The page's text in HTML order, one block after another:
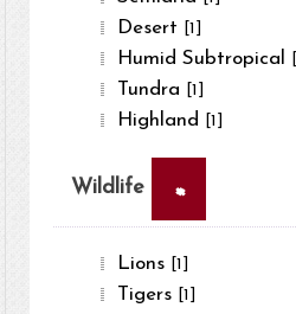
Desert [1]
Humid Subtropical
Tundra [1]
Highland [1]
Wildlife ×
Lions [1]
Tigers [1]